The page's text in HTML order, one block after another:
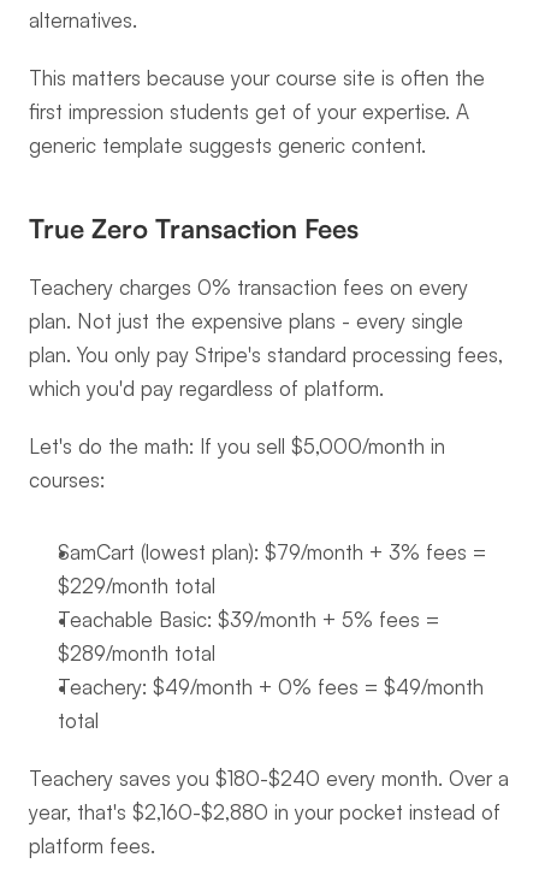
alternatives.
This matters because your course site is often the
first impression students get of your expertise. A
generic template suggests generic content.
True Zero Transaction Fees
Teachery charges 0% transaction fees on every
plan. Not just the expensive plans - every single
plan. You only pay Stripe's standard processing fees,
which you'd pay regardless of platform.
Let's do the math: If you sell $5,000/month in
courses:
SamCart (lowest plan): $79/month + 3% fees =
$229/month total
Teachable Basic: $39/month + 5% fees =
$289/month total
Teachery: $49/month + 0% fees = $49/month
total
Teachery saves you $180-$240 every month. Over a
year, that's $2,160-$2,880 in your pocket instead of
platform fees.